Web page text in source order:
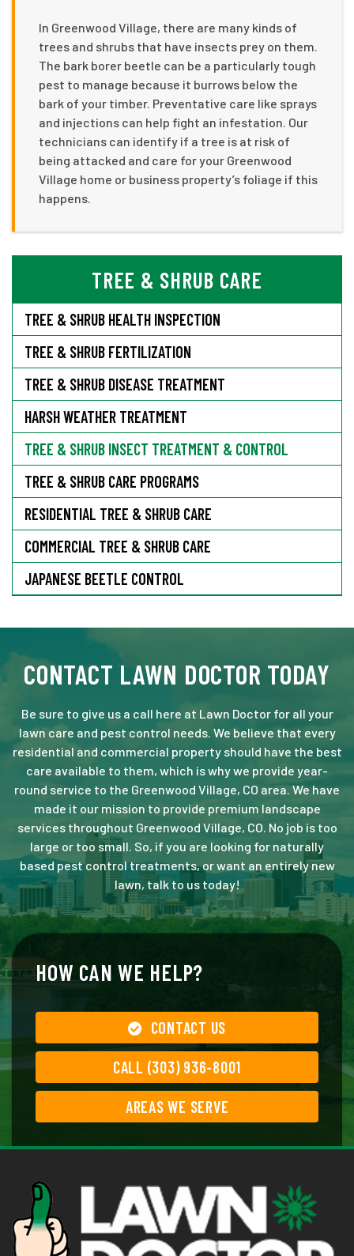
In Greenwood Village, there are many kinds of
trees and shrubs that have insects prey on them.
The bark borer beetle can be a particularly tough
pest to manage because it burrows below the
bark of your timber. Preventative care like sprays
and injections can help fight an infestation. Our
technicians can identify if a tree is at risk of
being attacked and care for your Greenwood
Village home or business property’s foliage if this
happens.
TREE & SHRUB CARE
TREE & SHRUB HEALTH INSPECTION
TREE & SHRUB FERTILIZATION
TREE & SHRUB DISEASE TREATMENT
HARSH WEATHER TREATMENT
TREE & SHRUB INSECT TREATMENT & CONTROL
TREE & SHRUB CARE PROGRAMS
RESIDENTIAL TREE & SHRUB CARE
COMMERCIAL TREE & SHRUB CARE
JAPANESE BEETLE CONTROL
CONTACT LAWN DOCTOR TODAY
Be sure to give us a call here at Lawn Doctor for all your
lawn care and pest control needs. We believe that every
residential and commercial property should have the best
care available to them, which is why we provide year-
round service to the Greenwood Village, CO area. We have
made it our mission to provide premium landscape
services throughout Greenwood Village, CO. No job is too
large or too small. So, if you are looking for naturally
based pest control treatments, or want an entirely new
lawn, talk to us today!
HOW CAN WE HELP?
CONTACT US
CALL (303) 936-8001
AREAS WE SERVE